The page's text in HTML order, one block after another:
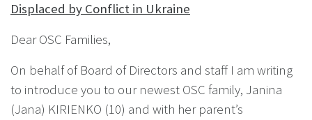
Displaced by Conflict in Ukraine
Dear OSC Families,
On behalf of Board of Directors and staff I am writing
to introduce you to our newest OSC family, Janina
(Jana) KIRIENKO (10) and with her parent’s